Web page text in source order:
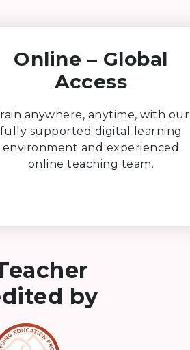
Online – Global
Access
anywhere, anytime, with our
fully supported digital learning
environment and experienced
online teaching team.
by